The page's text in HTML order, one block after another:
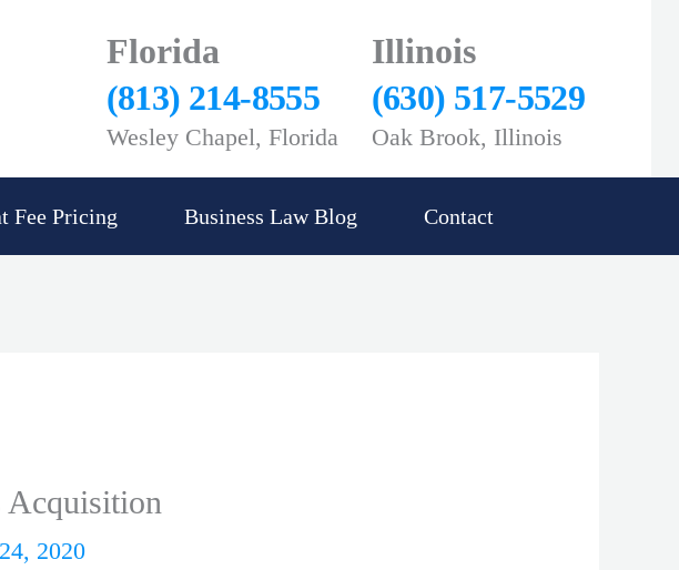
Florida
(813) 214-8555
Wesley Chapel, Florida
Illinois
(630) 517-5529
Oak Brook, Illinois
Fee Pricing Business Law Blog Contact
Acquisition
2020